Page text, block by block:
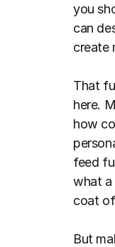
you
can
create
That
here.
how
feed
what a
coat
But